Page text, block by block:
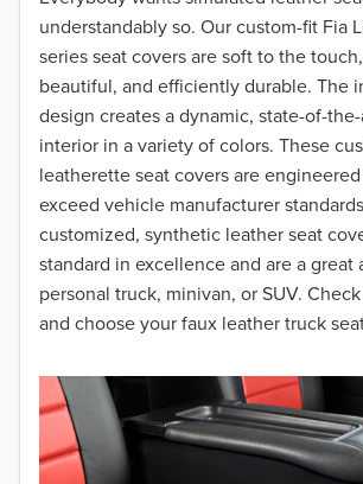
understandably so. Our custom-fit Fia
series seat covers are soft to the
beautiful, and efficiently durable. The
design creates a dynamic, state-of-
interior in a variety of colors. These
leatherette seat covers are
exceed vehicle manufacturer
customized, synthetic leather seat
standard in excellence and are a
personal truck, minivan, or SUV.
and choose your faux leather truck
2017
2016
2015
2014
2013
2012
2010
2009